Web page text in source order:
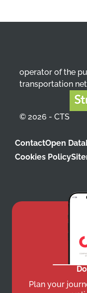
operator of the
transportation
© 2026 - CTS
ContactOpen Data
Cookies Policy
Plan your